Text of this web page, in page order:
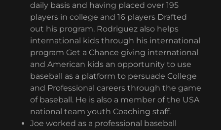
daily basis and having placed over 195
players in college and 16 players Drafted
out his program. Rodriguez also helps
international kids through his international
program Get a Chance giving international
and American kids an opportunity to use
baseball as a platform to persuade College
and Professional careers through the game
of baseball. He is also a member of the USA
national team youth Coaching staff.
Joe worked as a professional baseball